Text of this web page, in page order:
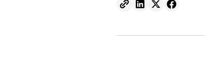
Send to email.
Share on Linkedin.
Share on X.
Share